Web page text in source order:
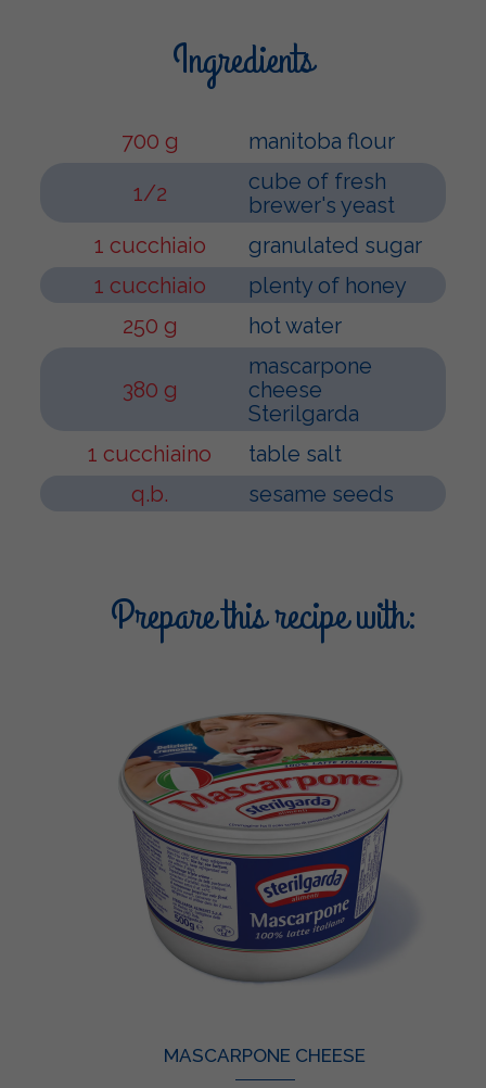
Ingredients
700 g
manitoba flour
1/2
cube of fresh
brewer's yeast
1 cucchiaio
granulated sugar
1 cucchiaio
plenty of honey
250 g
hot water
380 g
mascarpone
cheese
Sterilgarda
1 cucchiaino
table salt
q.b.
sesame seeds
Prepare this recipe with:
MASCARPONE CHEESE